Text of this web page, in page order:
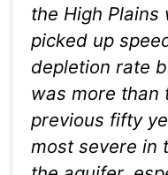
the High
picked up
depletion rate
was more than
previous fifty
most severe in